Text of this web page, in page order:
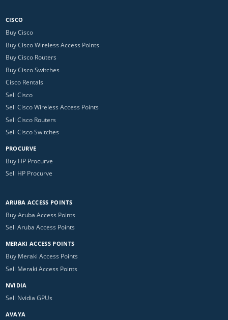
CISCO
Buy Cisco
Buy Cisco Wireless Access Points
Buy Cisco Routers
Buy Cisco Switches
Cisco Rentals
Sell Cisco
Sell Cisco Wireless Access Points
Sell Cisco Routers
Sell Cisco Switches
PROCURVE
Buy HP Procurve
Sell HP Procurve
ARUBA ACCESS POINTS
Buy Aruba Access Points
Sell Aruba Access Points
MERAKI ACCESS POINTS
Buy Meraki Access Points
Sell Meraki Access Points
NVIDIA
Sell Nvidia GPUs
AVAYA